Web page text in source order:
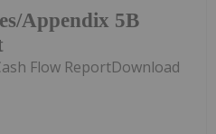
Appendix 5B
Flow ReportDownload